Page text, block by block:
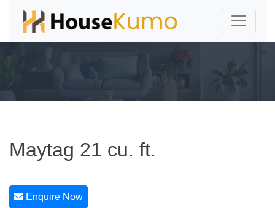
Maytag 21 cu. ft.
Enquire Now